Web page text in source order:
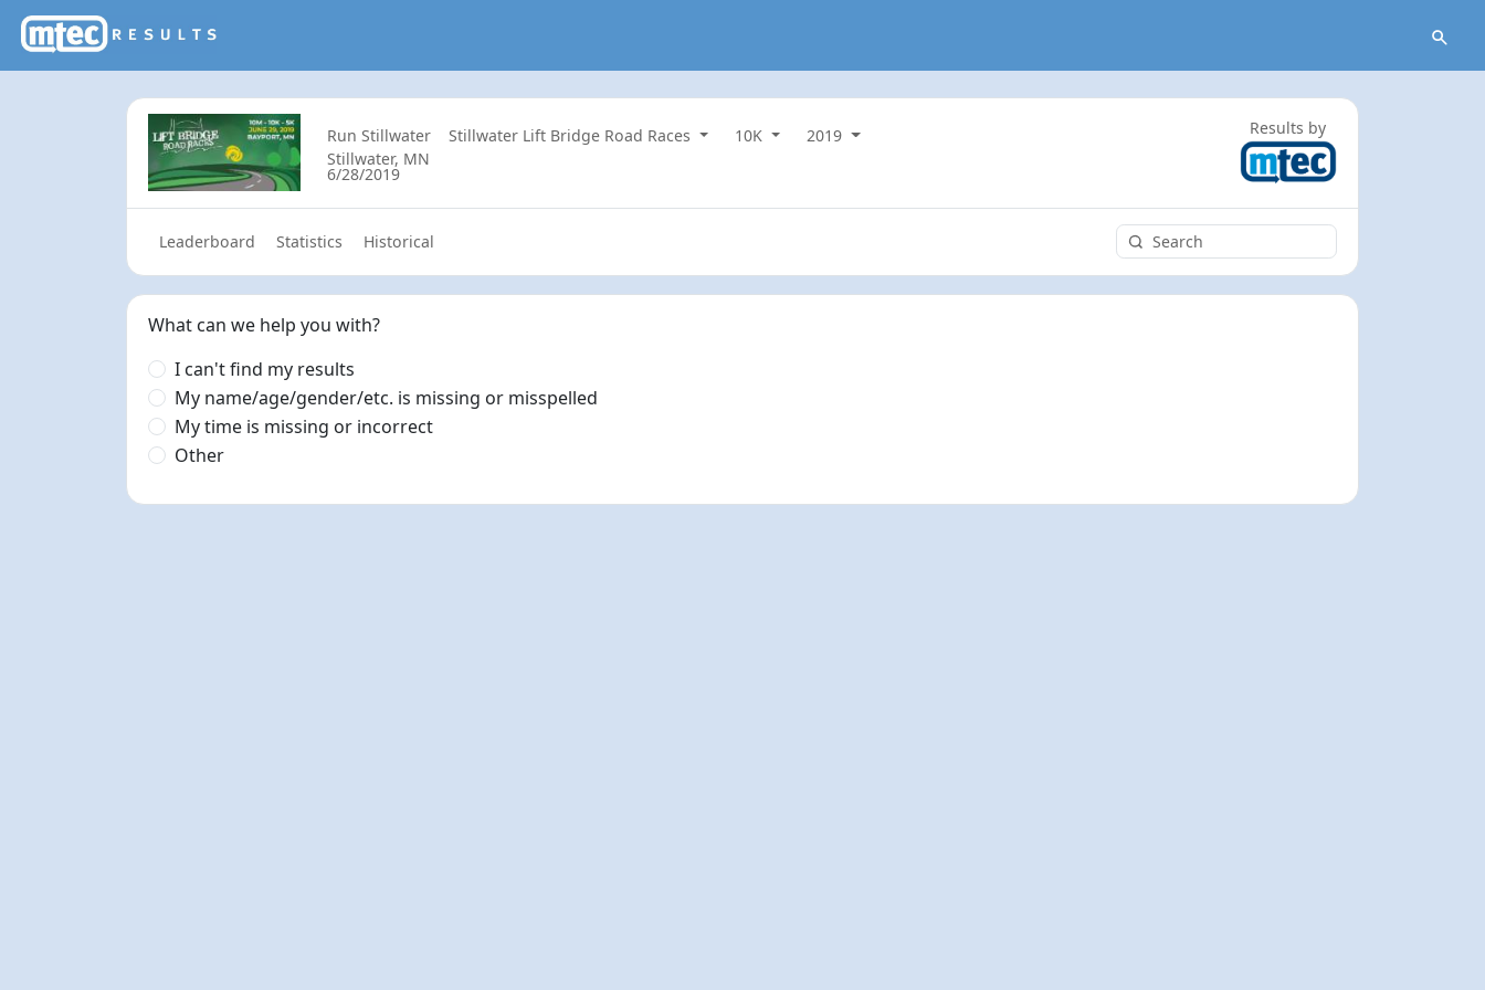
Run Stillwater Stillwater Lift Bridge Road Races 10K
2019
Stillwater, MN
6/28/2019
Results by
Leaderboard Statistics Historical
What can we help you with?
I can't find my results
My name/age/gender/etc. is missing or misspelled
My time is missing or incorrect
Other